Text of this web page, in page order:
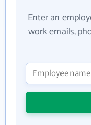
Enter an
work emails,